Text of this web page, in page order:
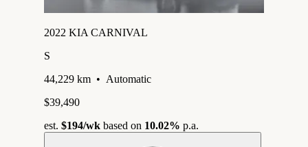
2022 KIA CARNIVAL
S
44,229 km • Automatic
$39,490
est. $194/wk based on 10.02% p.a.